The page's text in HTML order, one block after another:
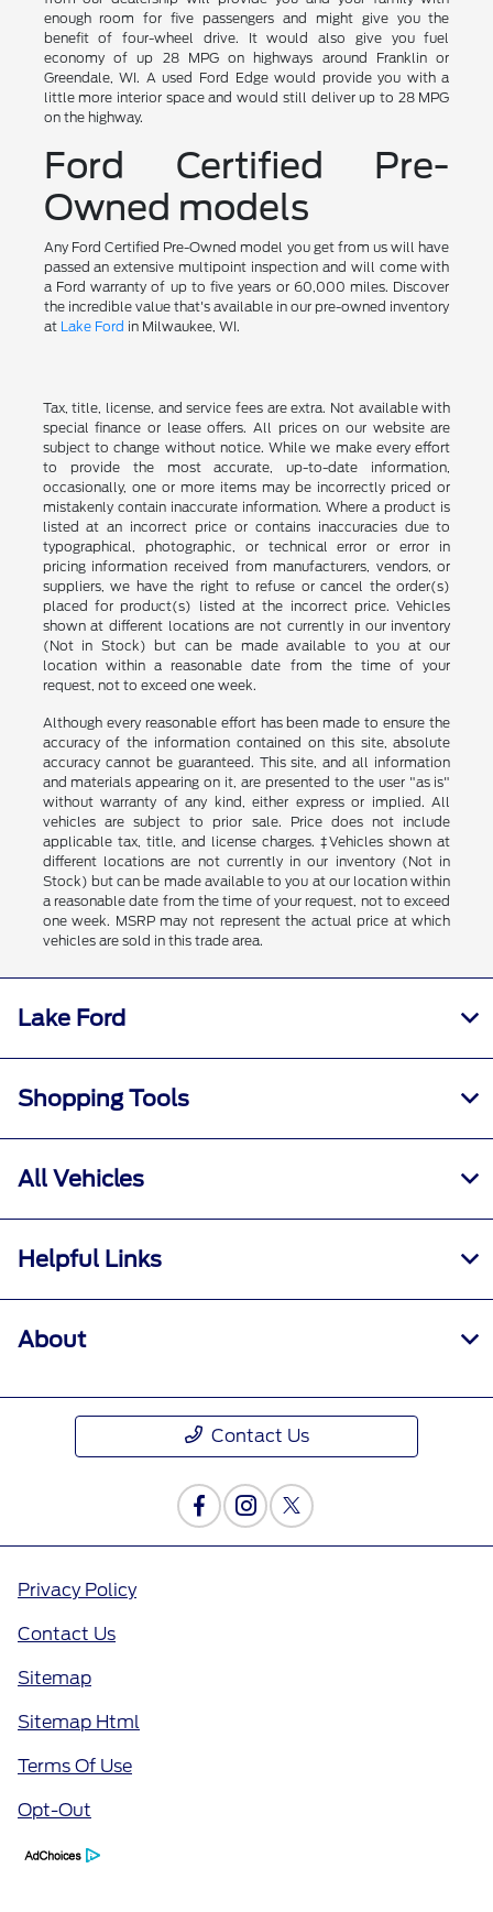
enough room for five passengers and might give you the
benefit of four-wheel drive. It would also give you fuel
economy of up 28 MPG on highways around Franklin or
Greendale, WI. A used Ford Edge would provide you with a
little more interior space and would still deliver up to 28 MPG
on the highway.
Ford Certified Pre-
Owned models
Any Ford Certified Pre-Owned model you get from us will have
passed an extensive multipoint inspection and will come with
a Ford warranty of up to five years or 60,000 miles. Discover
the incredible value that's available in our pre-owned inventory
at Lake Ford in Milwaukee, WI.
Tax, title, license, and service fees are extra. Not available with
special finance or lease offers. All prices on our website are
subject to change without notice. While we make every effort
to provide the most accurate, up-to-date information,
occasionally, one or more items may be incorrectly priced or
mistakenly contain inaccurate information. Where a product is
listed at an incorrect price or contains inaccuracies due to
typographical, photographic, or technical error or error in
pricing information received from manufacturers, vendors, or
suppliers, we have the right to refuse or cancel the order(s)
placed for product(s) listed at the incorrect price. Vehicles
shown at different locations are not currently in our inventory
(Not in Stock) but can be made available to you at our
location within a reasonable date from the time of your
request, not to exceed one week.
Although every reasonable effort has been made to ensure the
accuracy of the information contained on this site, absolute
accuracy cannot be guaranteed. This site, and all information
and materials appearing on it, are presented to the user "as is"
without warranty of any kind, either express or implied. All
vehicles are subject to prior sale. Price does not include
applicable tax, title, and license charges. ‡Vehicles shown at
different locations are not currently in our inventory (Not in
Stock) but can be made available to you at our location within
a reasonable date from the time of your request, not to exceed
one week. MSRP may not represent the actual price at which
vehicles are sold in this trade area.
Lake Ford
Shopping Tools
All Vehicles
Helpful Links
About
Contact Us
Privacy Policy
Contact Us
Sitemap
Sitemap Html
Terms Of Use
Opt-Out